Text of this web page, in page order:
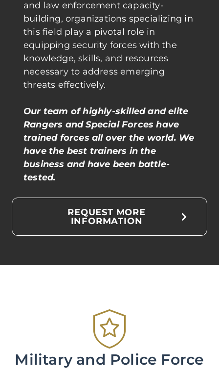
and law enforcement capacity-
building, organizations specializing in
this field play a pivotal role in
equipping security forces with the
knowledge, skills, and resources
necessary to address emerging
threats effectively.
Our team of highly-skilled and elite
Rangers and Special Forces have
trained forces all over the world. We
have the best trainers in the
business and have been battle-
tested.
REQUEST MORE
INFORMATION
Military and Police Force